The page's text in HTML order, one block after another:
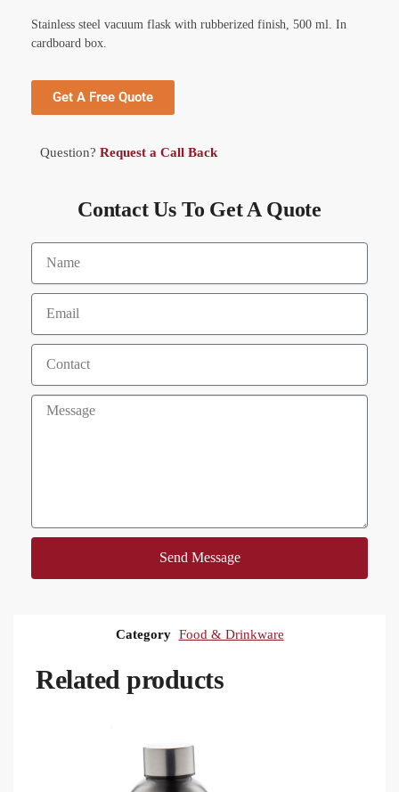
Stainless steel vacuum flask with rubberized finish, 500 ml. In
cardboard box.
Get A Free Quote
Question? Request a Call Back
Contact Us To Get A Quote
Send Message
Category Food & Drinkware
Related products